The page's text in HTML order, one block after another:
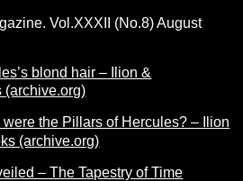
Vol.XXXII (No.8) August
blond hair – Ilion &
(archive.org)
the Pillars of Hercules? – Ilion
(archive.org)
– The Tapestry of Time